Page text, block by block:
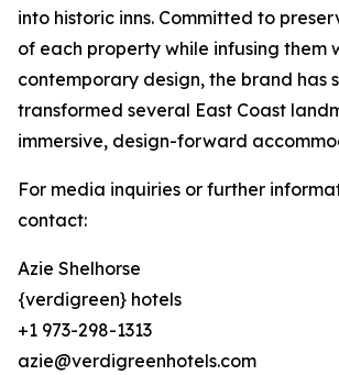
into historic inns. Committed to
of each property while infusing them
contemporary design, the brand has
transformed several East Coast
immersive, design-forward
For media inquiries or further
contact:
Azie Shelhorse
{verdigreen} hotels
+1 973-298-1313
azie@verdigreenhotels.com